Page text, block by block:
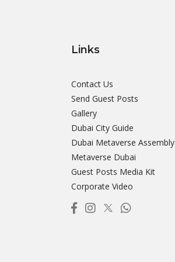
Links
Contact Us
Send Guest Posts
Gallery
Dubai City Guide
Dubai Metaverse Assembly
Metaverse Dubai
Guest Posts Media Kit
Corporate Video